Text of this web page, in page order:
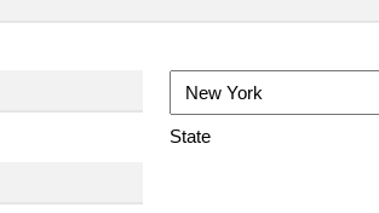
State